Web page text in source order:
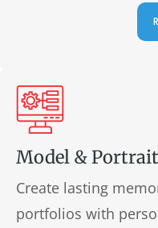
Model &
Create lasting
portfolios with